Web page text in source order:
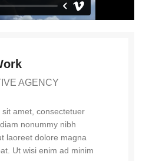
AGENCY
amet, consectetuer
nonummy nibh
laoreet dolore magna
Ut wisi enim ad minim